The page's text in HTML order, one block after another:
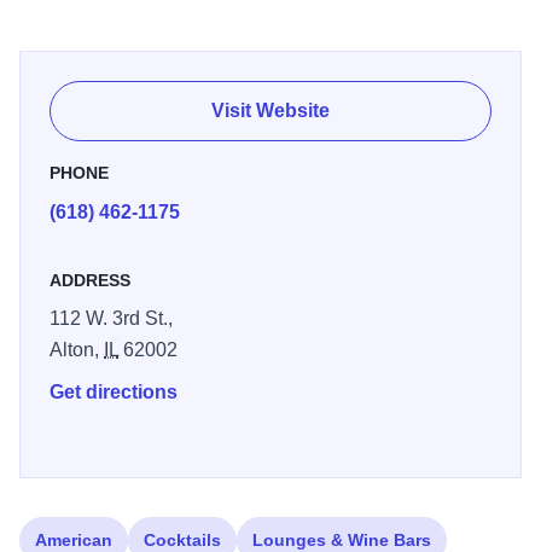
specialty drinks.
Visit Website
PHONE
(618) 462-1175
ADDRESS
112 W. 3rd St.,
Alton,
IL62002
Get directions
American Cocktails Lounges & Wine Bars